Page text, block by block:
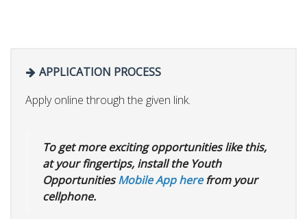
APPLICATION PROCESS
Apply online through the given link.
To get more exciting opportunities like this,
at your fingertips, install the Youth
OpportunitiesMobile App herefrom your
cellphone.